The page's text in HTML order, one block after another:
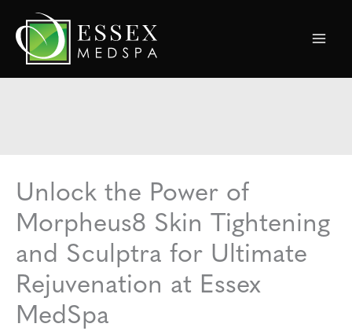
content
Unlock the Power of
Morpheus8 Skin Tightening
and Sculptra for Ultimate
Rejuvenation at Essex
MedSpa